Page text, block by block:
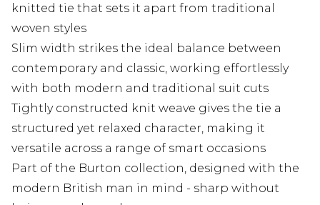
knitted tie that sets it apart from traditional
woven styles
Slim width strikes the ideal balance between
contemporary and classic, working effortlessly
with both modern and traditional suit cuts
Tightly constructed knit weave gives the tie a
structured yet relaxed character, making it
versatile across a range of smart occasions
Part of the Burton collection, designed with the
modern British man in mind - sharp without